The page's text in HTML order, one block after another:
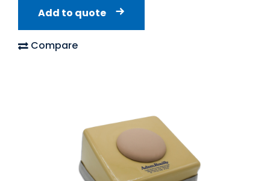
Add to quote
Compare